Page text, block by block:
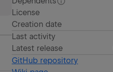
License
Creation date
Last activity
Latest release
GitHub repository